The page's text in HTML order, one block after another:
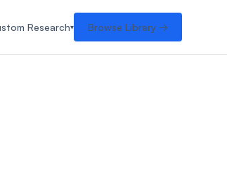
Research Browse Library →